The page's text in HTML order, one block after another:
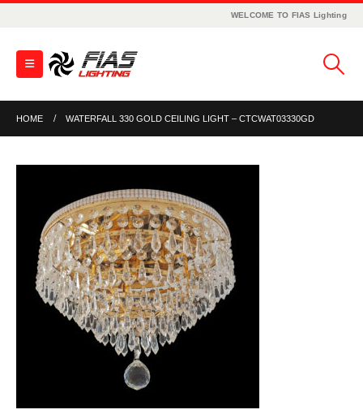
WELCOME TO FIAS Lighting
HOME WATERFALL 330 GOLD CEILING LIGHT – CTCWAT03330GD